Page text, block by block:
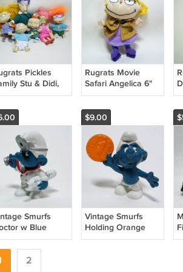
Pickles
Stu & Didi,
Lil,
Rugrats Movie
Safari Angelica 6"
Plush Skating
Applause
Smurfs
w Blue
PVC
Germany Peyo
20037
$9.00
Vintage Smurfs
Holding Orange
Coin PVC Figure
2